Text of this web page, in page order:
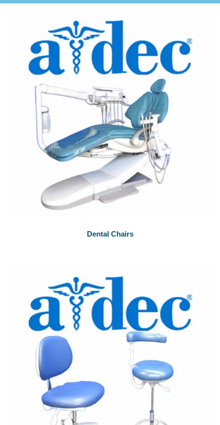
Dental Chairs